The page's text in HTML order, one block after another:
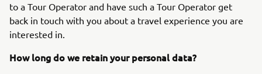
to a Tour Operator and have such a Tour Operator get
back in touch with you about a travel experience you are
interested in.
How long do we retain your personal data?